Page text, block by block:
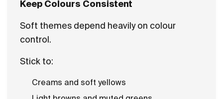
Keep Colours Consistent
Soft themes depend heavily on colour
control.
Stick to:
Creams and soft yellows